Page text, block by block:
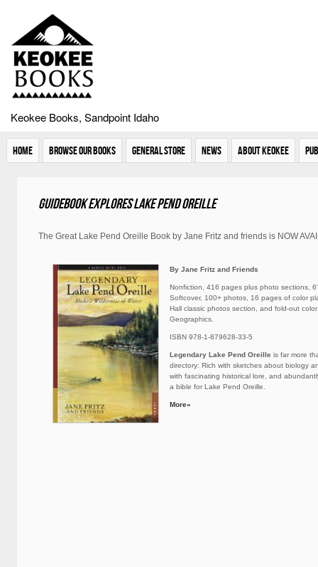
Keokee Books, Sandpoint Idaho
Home Browse Our Books General Store News About Keokee
Guidebook explores Lake Pend Oreille
The Great Lake Pend Oreille Book by Jane Fritz and friends is NOW
By Jane Fritz and Friends
Nonfiction, 416 pages plus photo sections,
Softcover, 100+ photos, 16 pages of color
Hall classic photos section, and fold-out
Geographics.
ISBN 978-1-879628-33-5
Legendary Lake Pend Oreille is far more
directory: Rich with sketches about biology
with fascinating historical lore, and
a bible for Lake Pend Oreille.
More»